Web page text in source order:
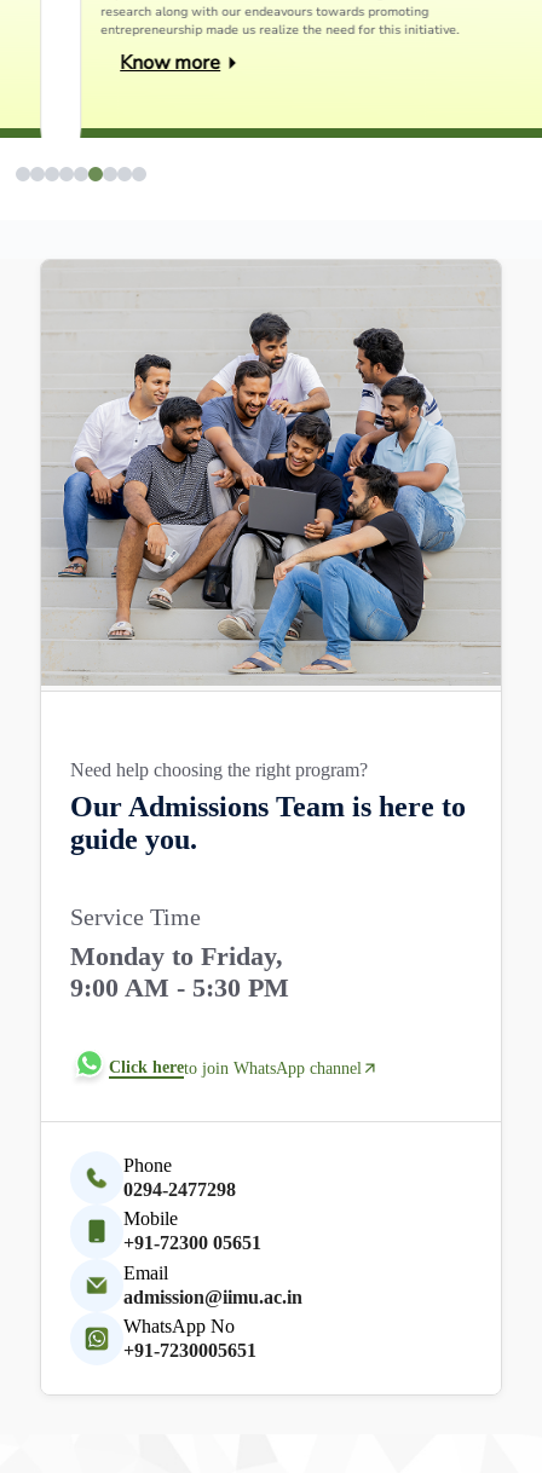
research along with our endeavours towards promoting
entrepreneurship made us realize the need for this initiative.
Know more
Need help choosing the right program?
Our Admissions Team is here to
guide you.
Service Time
Monday to Friday,
9:00 AM - 5:30 PM
Click hereto join WhatsApp channel
Phone
0294-2477298
Mobile
+91-72300 05651
Email
admission@iimu.ac.in
WhatsApp No
+91-7230005651